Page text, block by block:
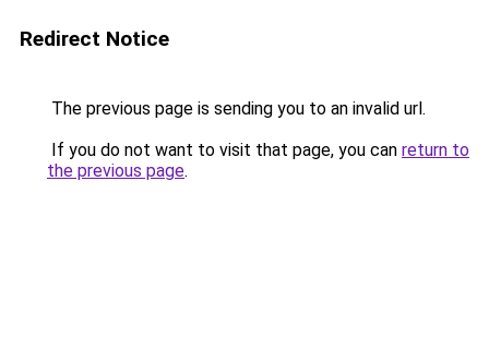
Redirect Notice
The previous page is sending you to an invalid url.
If you do not want to visit that page, you can return to
the previous page.